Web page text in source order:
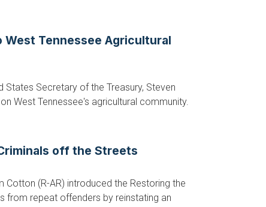
Tennessee Agricultural
States Secretary of the Treasury, Steven
West Tennessee's agricultural community.
off the Streets
Cotton (R-AR) introduced the Restoring the
from repeat offenders by reinstating an